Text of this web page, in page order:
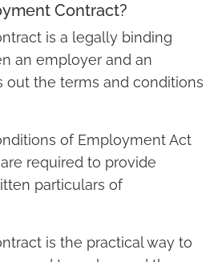
Contract?
is a legally binding
an employer and an
out the terms and conditions
of Employment Act
required to provide
particulars of
is the practical way to